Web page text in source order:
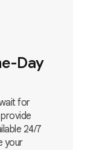
Day
for
24/7
your